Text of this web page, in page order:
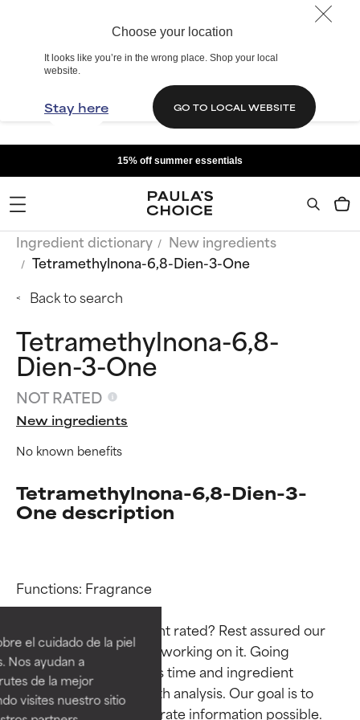
Choose your location
It looks like you’re in the wrong place. Shop your local
website.
Stay here GO TO LOCAL WEBSITE
el cuidado de la piel
Nos ayudan a
de la mejor
visites nuestro sitio
15% off summer essentials
Ingredient dictionary
New ingredients
Tetramethylnona-6,8-Dien-3-One
Back to search
Tetramethylnona-6,8-
Dien-3-One
NOT RATED
New ingredients
No known benefits
Tetramethylnona-6,8-Dien-3-
One description
Functions: Fragrance
Why isn’t this ingredient rated? Rest assured our
team is or will soon be working on it. Going
through research takes time and ingredient
studies require in-depth analysis. Our goal is to
provide the most accurate information possible.
Ingredient ratings
BEST
Proven and supported by
independent studies.
Outstanding active ingredient
for most skin types or concerns.
Ingredient ratings
BEST
Proven and supported by
independent studies.
Outstanding active ingredient
for most skin types or concerns.